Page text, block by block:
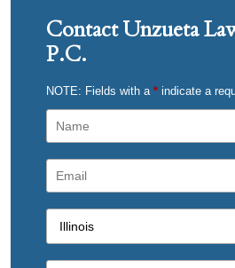
Contact Unzueta
P.C.
NOTE: Fields with a * indicate a